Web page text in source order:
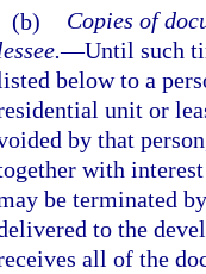
(b)
Copies of
—Until such
below to a
unit or
by that
with
be terminated
to the
all of the